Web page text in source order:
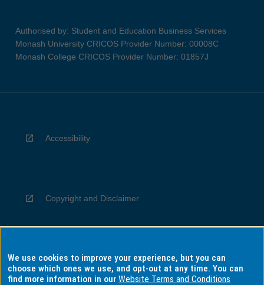
Authorised by: Student and Education Business Services
Monash University CRICOS Provider Number: 00008C
Monash College CRICOS Provider Number: 01857J
Accessibility
Copyright and Disclaimer
Privacy
We use cookies to improve your experience, but you can
choose which ones we use, and opt-out at any time. You can
find more information in ourWebsite Terms and Conditions